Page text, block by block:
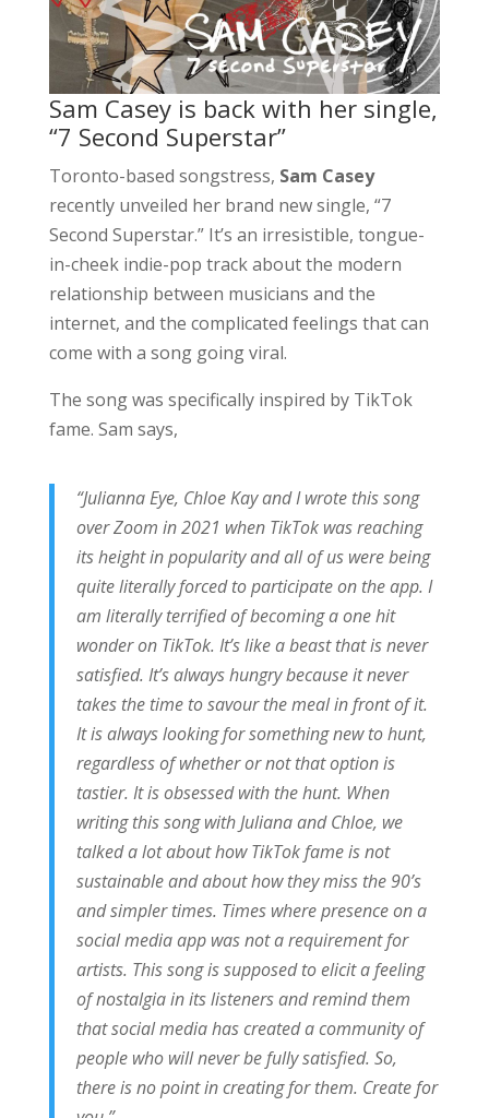
Sam Casey is back with her single,
“7 Second Superstar”
Toronto-based songstress, Sam Casey
recently unveiled her brand new single, “7
Second Superstar.” It’s an irresistible, tongue-
in-cheek indie-pop track about the modern
relationship between musicians and the
internet, and the complicated feelings that can
come with a song going viral.
The song was specifically inspired by TikTok
fame. Sam says,
“Julianna Eye, Chloe Kay and I wrote this song
over Zoom in 2021 when TikTok was reaching
its height in popularity and all of us were being
quite literally forced to participate on the app. I
am literally terrified of becoming a one hit
wonder on TikTok. It’s like a beast that is never
satisfied. It’s always hungry because it never
takes the time to savour the meal in front of it.
It is always looking for something new to hunt,
regardless of whether or not that option is
tastier. It is obsessed with the hunt. When
writing this song with Juliana and Chloe, we
talked a lot about how TikTok fame is not
sustainable and about how they miss the 90’s
and simpler times. Times where presence on a
social media app was not a requirement for
artists. This song is supposed to elicit a feeling
of nostalgia in its listeners and remind them
that social media has created a community of
people who will never be fully satisfied. So,
there is no point in creating for them. Create for